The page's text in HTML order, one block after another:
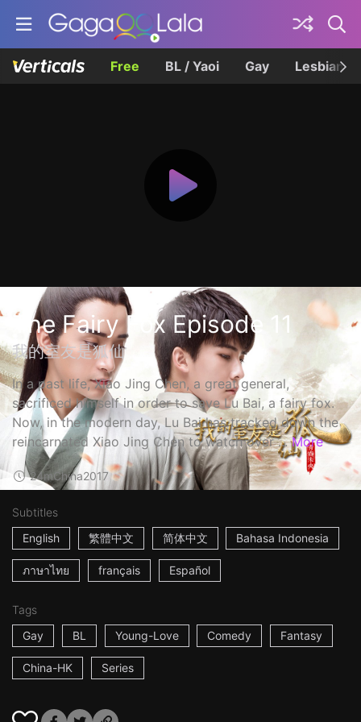
Free BL / Yaoi Gay Lesbian
The Fairy Fox Episode 11
我的室友是狐仙
In a past life, Xiao Jing Chen, a great general,
sacrificed himself in order to save Lu Bai, a fairy fox.
Now, in the modern day, Lu Bai has tracked down the
reincarnated Xiao Jing Chen to watch over ... More
24mChina2017
Subtitles
English
繁體中文 简体中文 Bahasa Indonesia
ภาษาไทย français Español
Tags
Gay
BL Young-Love Comedy Fantasy
China-HK Series